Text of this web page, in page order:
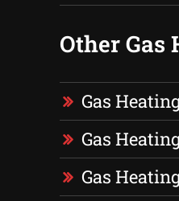
Other Gas
Gas
Gas
Gas